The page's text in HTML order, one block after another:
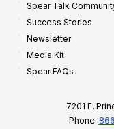
Spear Talk
Success Stories
Newsletter
Media Kit
Spear FAQs
7201 E.
Phone: